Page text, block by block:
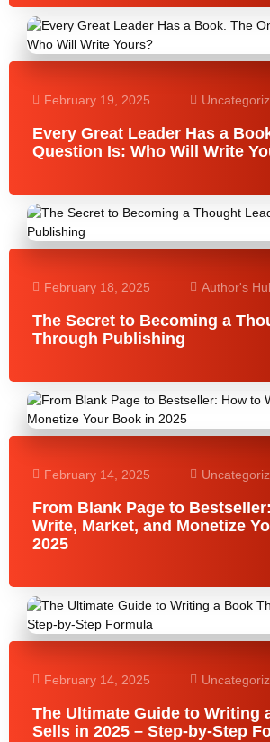
February 19, 2025
Every Great Leader Has a
Question Is: Who Will Write
February 18, 2025 Author's
The Secret to Becoming a
Through Publishing
February 14, 2025
From Blank Page to
Write, Market, and Monetize
2025
February 14, 2025
The Ultimate Guide to Writing
Sells in 2025 – Step-by-Step